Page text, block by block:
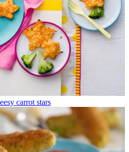
carrot stars